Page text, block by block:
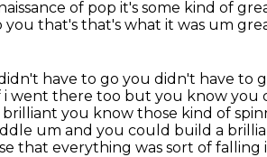
of pop it's some kind of
that's that's what it was um
have to go you didn't have to
i went there too but you know you
you know those kind of
um and you could build a
that everything was sort of falling